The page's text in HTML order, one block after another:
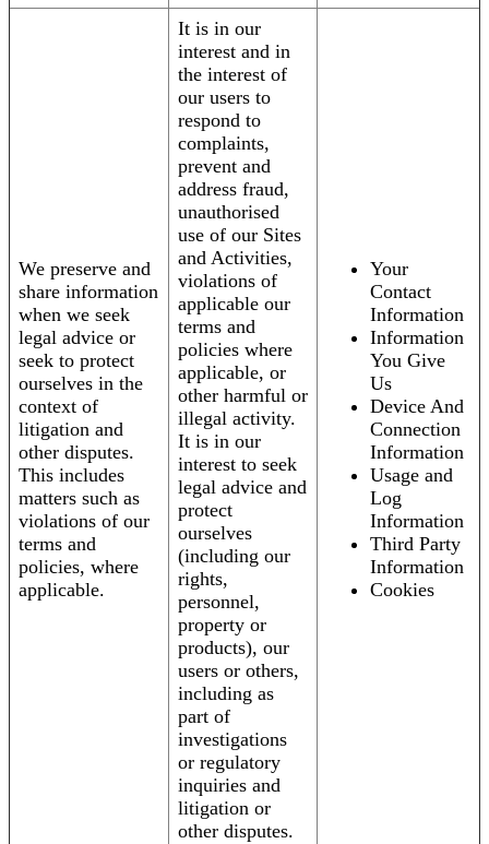
We preserve and
share information
when we seek
legal advice or
seek to protect
ourselves in the
context of
litigation and
other disputes.
This includes
matters such as
violations of our
terms and
policies, where
applicable.
It is in our
interest and in
the interest of
our users to
respond to
complaints,
prevent and
address fraud,
unauthorised
use of our Sites
and Activities,
violations of
applicable our
terms and
policies where
applicable, or
other harmful or
illegal activity.
It is in our
interest to seek
legal advice and
protect
ourselves
(including our
rights,
personnel,
property or
products), our
users or others,
including as
part of
investigations
or regulatory
inquiries and
litigation or
other disputes.
Your
Contact
Information
Information
You Give
Us
Device And
Connection
Information
Usage and
Log
Information
Third Party
Information
Cookies